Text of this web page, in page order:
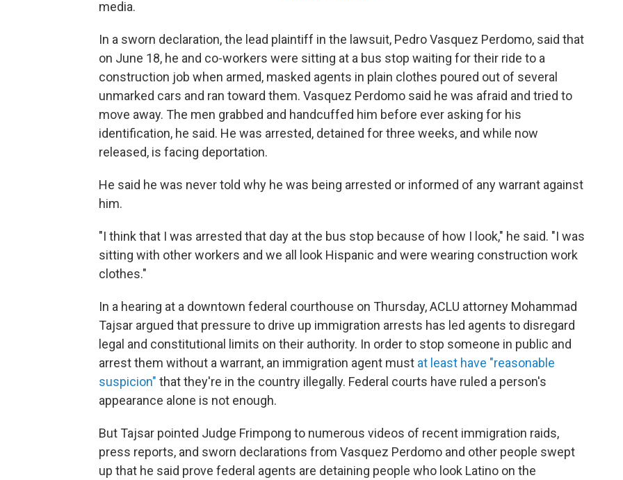
media.
In a sworn declaration, the lead plaintiff in the lawsuit, Pedro Vasquez Perdomo, said that
on June 18, he and co-workers were sitting at a bus stop waiting for their ride to a
construction job when armed, masked agents in plain clothes poured out of several
unmarked cars and ran toward them. Vasquez Perdomo said he was afraid and tried to
move away. The men grabbed and handcuffed him before ever asking for his
identification, he said. He was arrested, detained for three weeks, and while now
released, is facing deportation.
He said he was never told why he was being arrested or informed of any warrant against
him.
"I think that I was arrested that day at the bus stop because of how I look," he said. "I was
sitting with other workers and we all look Hispanic and were wearing construction work
clothes."
In a hearing at a downtown federal courthouse on Thursday, ACLU attorney Mohammad
Tajsar argued that pressure to drive up immigration arrests has led agents to disregard
legal and constitutional limits on their authority. In order to stop someone in public and
arrest them without a warrant, an immigration agent must at least have "reasonable
suspicion" that they're in the country illegally. Federal courts have ruled a person's
appearance alone is not enough.
But Tajsar pointed Judge Frimpong to numerous videos of recent immigration raids,
press reports, and sworn declarations from Vasquez Perdomo and other people swept
up that he said prove federal agents are detaining people who look Latino on the